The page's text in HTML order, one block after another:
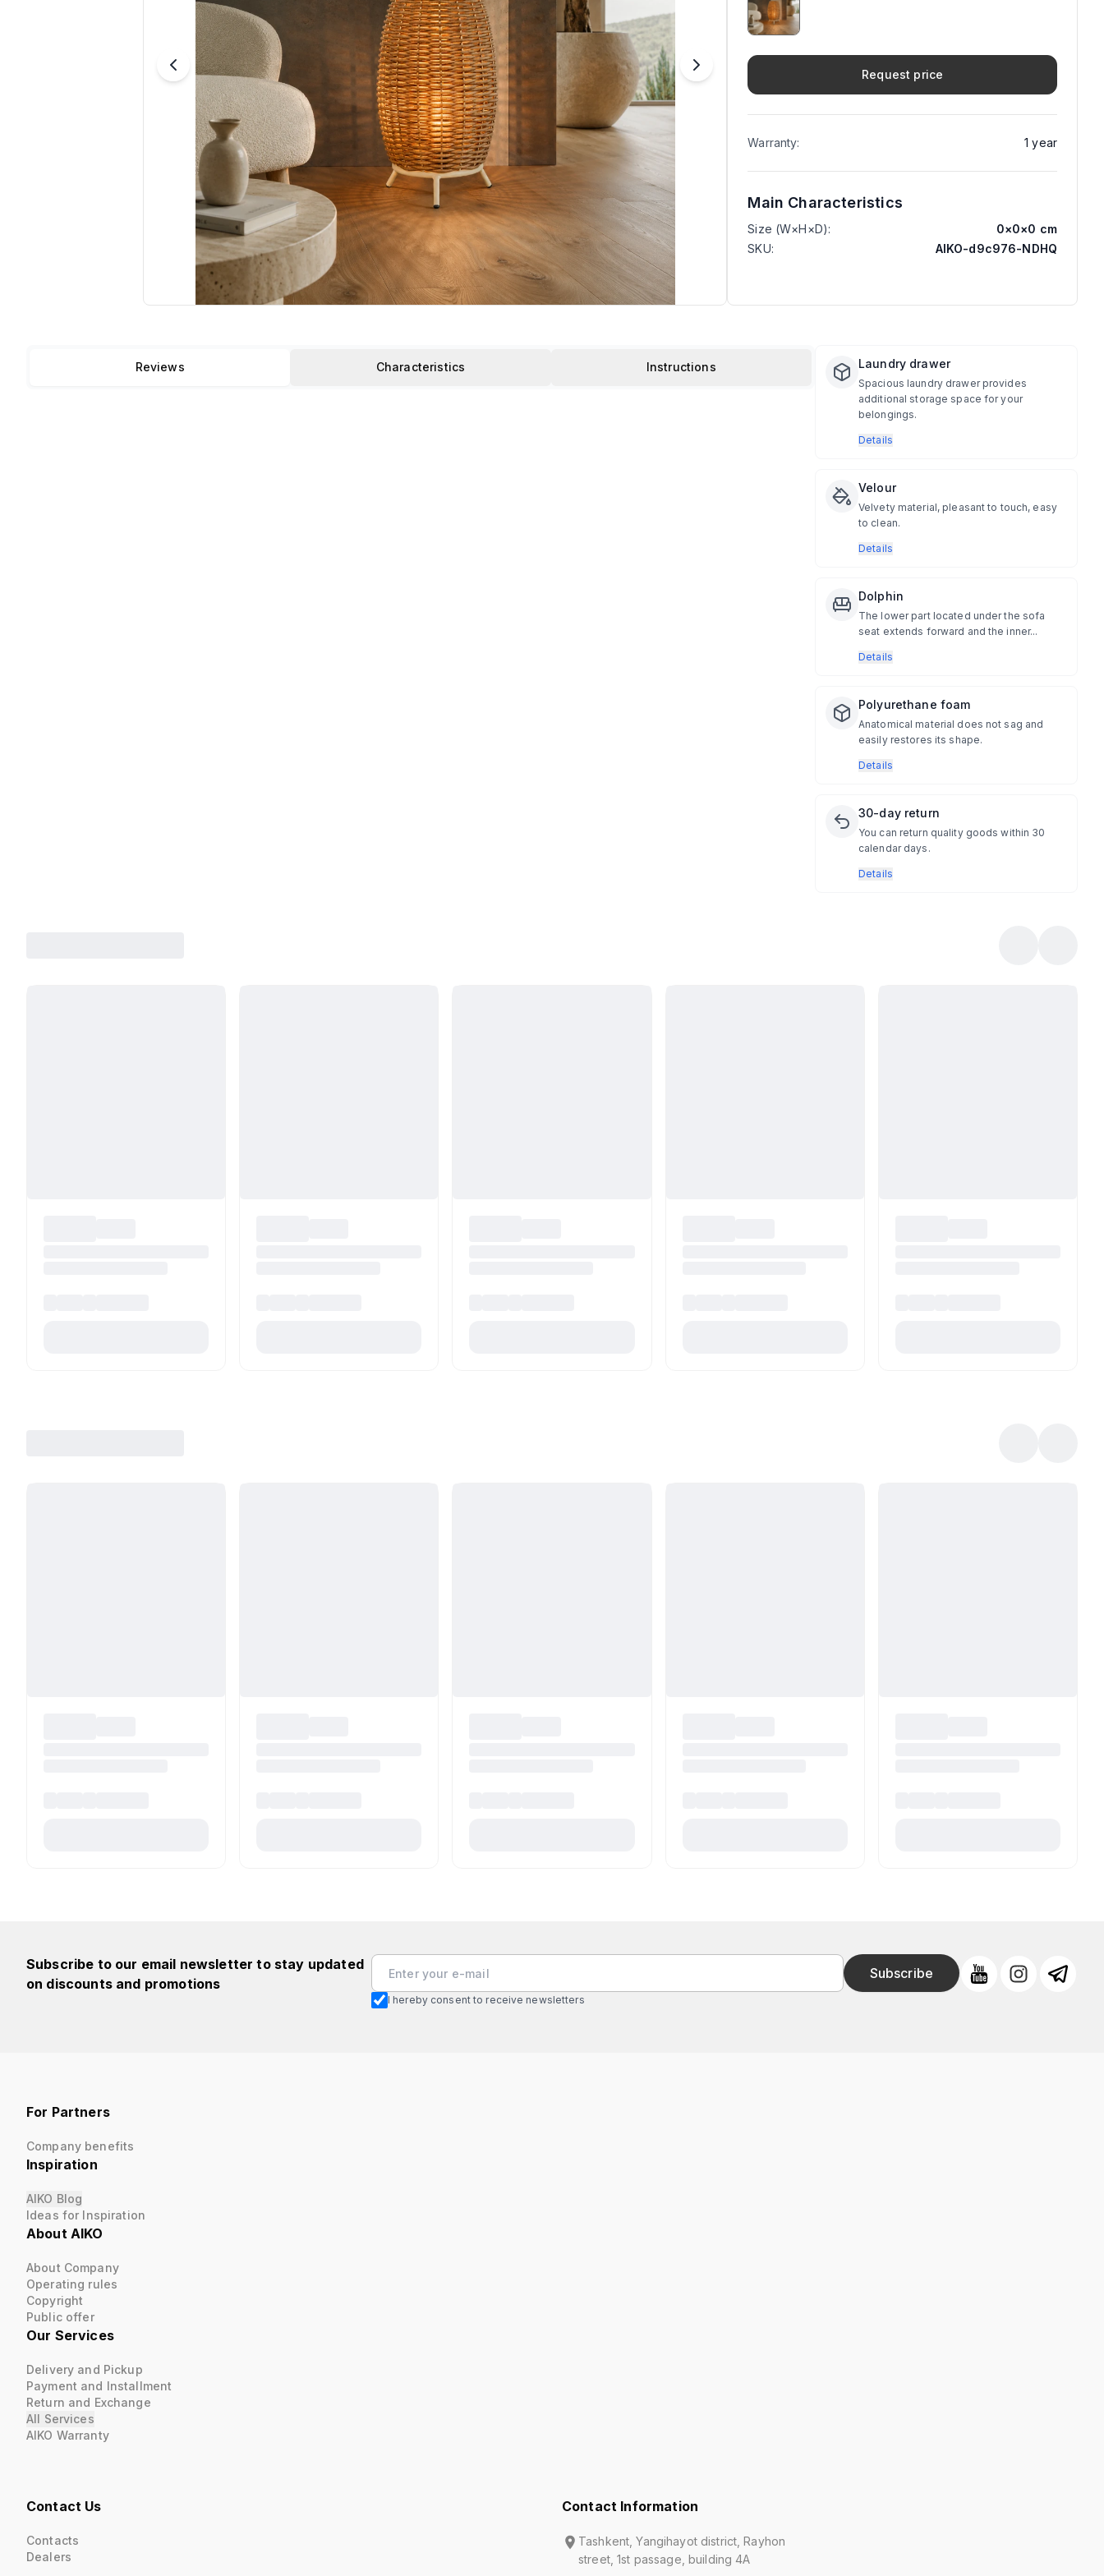
Request price
Warranty: 1 year
Main Characteristics
Size (W×H×D): 0×0×0 cm
SKU: AIKO-d9c976-NDHQ
Reviews Characteristics Instructions Laundry drawer
Spacious laundry drawer provides
additional storage space for your
belongings.
Details
Velour
Velvety material, pleasant to touch, easy
to clean.
Details
Dolphin
The lower part located under the sofa
seat extends forward and the inner...
Details
Polyurethane foam
Anatomical material does not sag and
easily restores its shape.
Details
30-day return
You can return quality goods within 30
calendar days.
Details
Subscribe to our email newsletter to stay updated
on discounts and promotions
Subscribe
I hereby consent to receive newsletters
For Partners
Company benefits
Inspiration
AIKO Blog
Ideas for Inspiration
About AIKO
About Company
Operating rules
Copyright
Public offer
Our Services
Delivery and Pickup
Payment and Installment
Return and Exchange
All Services
AIKO Warranty
Contact Us
Contacts
Dealers
Contact Information
Tashkent, Yangihayot district, Rayhon
street, 1st passage, building 4A